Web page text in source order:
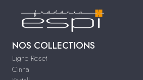
NOS COLLECTIONS
Ligne Roset
Cinna